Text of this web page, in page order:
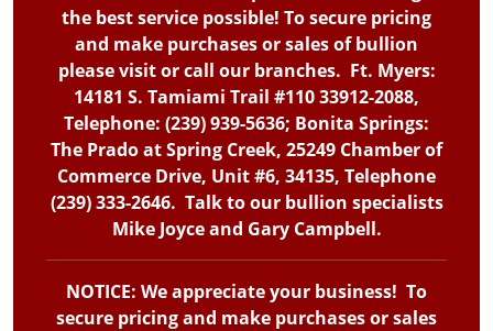
the best service possible! To secure pricing
and make purchases or sales of bullion
please visit or call our branches. Ft. Myers:
14181 S. Tamiami Trail #110 33912-2088,
Telephone: (239) 939-5636; Bonita Springs:
The Prado at Spring Creek, 25249 Chamber of
Commerce Drive, Unit #6, 34135, Telephone
(239) 333-2646. Talk to our bullion specialists
Mike Joyce and Gary Campbell.
NOTICE: We appreciate your business! To
secure pricing and make purchases or sales